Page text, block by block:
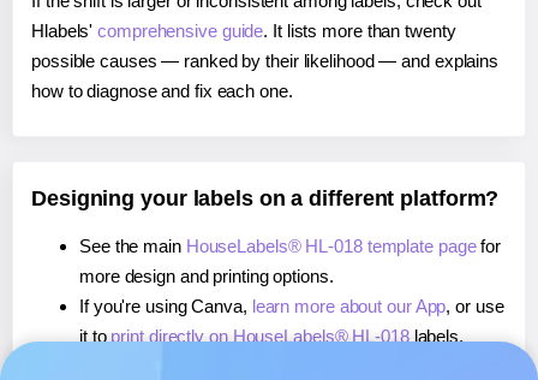
Hlabels'comprehensive guide. It lists more than twenty
possible causes — ranked by their likelihood — and explains
how to diagnose and fix each one.
Designing your labels on a different platform?
See the main HouseLabels® HL-018 template pagefor
more design and printing options.
If you're using Canva, learn more about our App, or use
it to print directly on HouseLabels® HL-018labels.